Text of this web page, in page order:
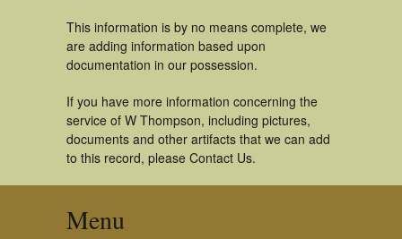
This information is by no means complete, we
are adding information based upon
documentation in our possession.
If you have more information concerning the
service of W Thompson, including pictures,
documents and other artifacts that we can add
to this record, please Contact Us.
Menu